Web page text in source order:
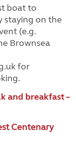
boat to
staying on the
(e.g.
Brownsea
for
and breakfast –
Centenary